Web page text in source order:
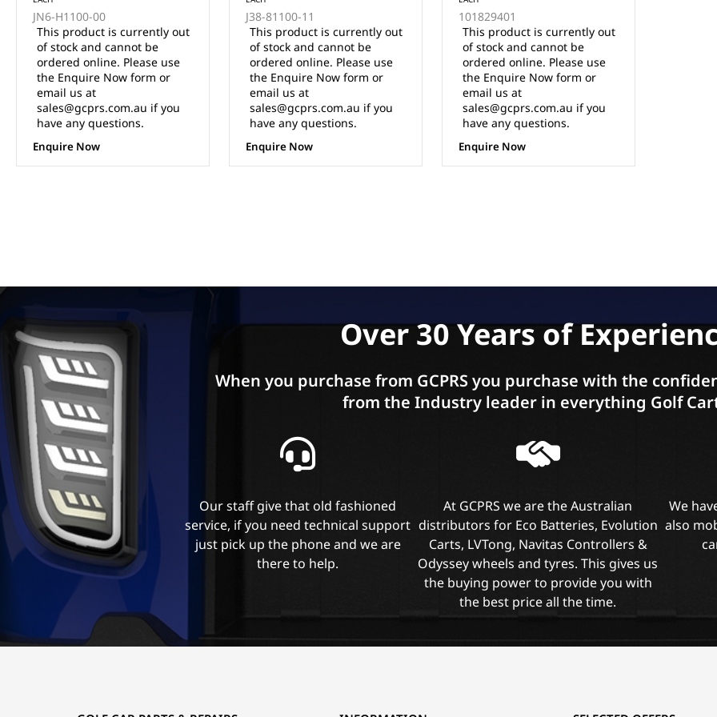
JN6-H1100-00
This product is currently out
of stock and cannot be
ordered online. Please use
the Enquire Now form or
email us at
sales@gcprs.com.au if you
have any questions.
Enquire Now
J38-81100-11
This product is currently out
of stock and cannot be
ordered online. Please use
the Enquire Now form or
email us at
sales@gcprs.com.au if you
have any questions.
Enquire Now
101829401
This product is currently out
of stock and cannot be
ordered online. Please use
the Enquire Now form or
email us at
sales@gcprs.com.au if you
have any questions.
Enquire Now
Over 30 Years of
When you purchase from GCPRS you purchase with the
from the Industry leader in everything Golf
Our staff give that old fashioned
service, if you need technical support
just pick up the phone and we are
there to help.
At GCPRS we are the Australian
distributors for Eco Batteries, Evolution
Carts, LVTong, Navitas Controllers &
Odyssey wheels and tyres. This gives us
the buying power to provide you with
the best price all the time.
We
also